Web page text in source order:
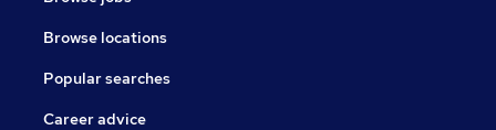
Browse locations
Popular searches
Career advice